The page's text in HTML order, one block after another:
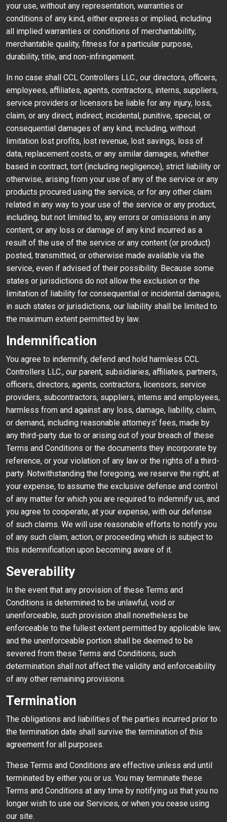
your use, without any representation, warranties or
conditions of any kind, either express or implied, including
all implied warranties or conditions of merchantability,
merchantable quality, fitness for a particular purpose,
durability, title, and non-infringement.
In no case shall CCL Controllers LLC., our directors, officers,
employees, affiliates, agents, contractors, interns, suppliers,
service providers or licensors be liable for any injury, loss,
claim, or any direct, indirect, incidental, punitive, special, or
consequential damages of any kind, including, without
limitation lost profits, lost revenue, lost savings, loss of
data, replacement costs, or any similar damages, whether
based in contract, tort (including negligence), strict liability or
otherwise, arising from your use of any of the service or any
products procured using the service, or for any other claim
related in any way to your use of the service or any product,
including, but not limited to, any errors or omissions in any
content, or any loss or damage of any kind incurred as a
result of the use of the service or any content (or product)
posted, transmitted, or otherwise made available via the
service, even if advised of their possibility. Because some
states or jurisdictions do not allow the exclusion or the
limitation of liability for consequential or incidental damages,
in such states or jurisdictions, our liability shall be limited to
the maximum extent permitted by law.
Indemnification
You agree to indemnify, defend and hold harmless CCL
Controllers LLC., our parent, subsidiaries, affiliates, partners,
officers, directors, agents, contractors, licensors, service
providers, subcontractors, suppliers, interns and employees,
harmless from and against any loss, damage, liability, claim,
or demand, including reasonable attorneys’ fees, made by
any third-party due to or arising out of your breach of these
Terms and Conditions or the documents they incorporate by
reference, or your violation of any law or the rights of a third-
party. Notwithstanding the foregoing, we reserve the right, at
your expense, to assume the exclusive defense and control
of any matter for which you are required to indemnify us, and
you agree to cooperate, at your expense, with our defense
of such claims. We will use reasonable efforts to notify you
of any such claim, action, or proceeding which is subject to
this indemnification upon becoming aware of it.
Severability
In the event that any provision of these Terms and
Conditions is determined to be unlawful, void or
unenforceable, such provision shall nonetheless be
enforceable to the fullest extent permitted by applicable law,
and the unenforceable portion shall be deemed to be
severed from these Terms and Conditions, such
determination shall not affect the validity and enforceability
of any other remaining provisions.
Termination
The obligations and liabilities of the parties incurred prior to
the termination date shall survive the termination of this
agreement for all purposes.
These Terms and Conditions are effective unless and until
terminated by either you or us. You may terminate these
Terms and Conditions at any time by notifying us that you no
longer wish to use our Services, or when you cease using
our site.